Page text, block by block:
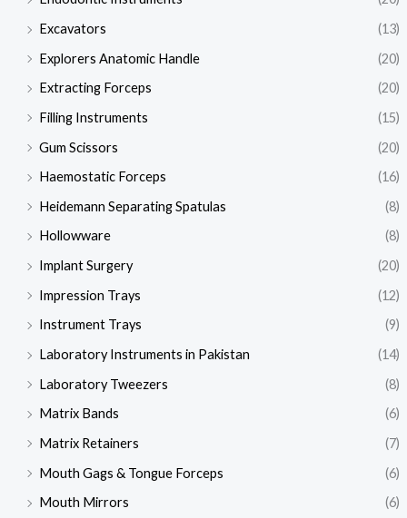
Excavators
(13)
Explorers Anatomic Handle
(20)
Extracting Forceps
(20)
Filling Instruments
(15)
Gum Scissors
(20)
Haemostatic Forceps
(16)
Heidemann Separating Spatulas
(8)
Hollowware
(8)
Implant Surgery
(20)
Impression Trays
(12)
Instrument Trays
(9)
Laboratory Instruments in Pakistan
(14)
Laboratory Tweezers
(8)
Matrix Bands
(6)
Matrix Retainers
(7)
Mouth Gags & Tongue Forceps
(6)
Mouth Mirrors
(6)